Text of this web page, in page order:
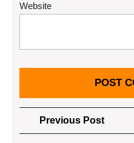
Website
Post
navigation
Previous PostPrevious
Post